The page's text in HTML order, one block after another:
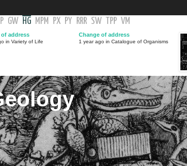
GW HG MPM PX PY RRR SW TPP VM
of address
in Variety of Life
Change of address
1 year ago in Catalogue of Organisms